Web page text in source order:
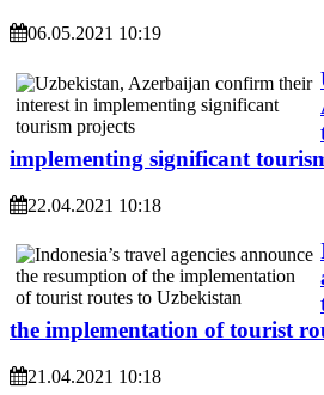
06.05.2021 10:19
implementing significant
22.04.2021 10:18
the implementation of tourist
21.04.2021 10:18